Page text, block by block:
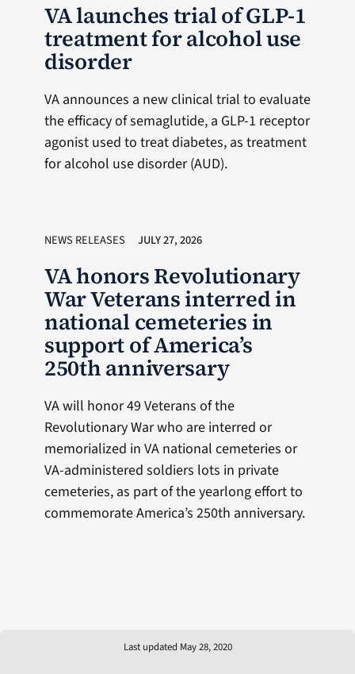
VA launches trial of GLP-1
treatment for alcohol use
disorder
VA announces a new clinical trial to evaluate
the efficacy of semaglutide, a GLP-1 receptor
agonist used to treat diabetes, as treatment
for alcohol use disorder (AUD).
NEWS RELEASES JULY 27, 2026
VA honors Revolutionary
War Veterans interred in
national cemeteries in
support of America’s
250th anniversary
VA will honor 49 Veterans of the
Revolutionary War who are interred or
memorialized in VA national cemeteries or
VA-administered soldiers lots in private
cemeteries, as part of the yearlong effort to
commemorate America’s 250th anniversary.
Last updated May 28, 2020